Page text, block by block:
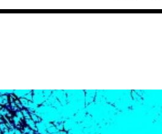
Hip-Hop, Rap & R&B Shows